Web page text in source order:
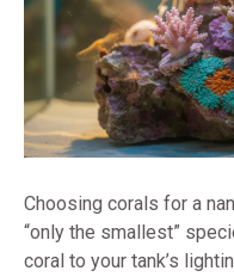
Choosing corals for a
“only the smallest”
coral to your tank’s